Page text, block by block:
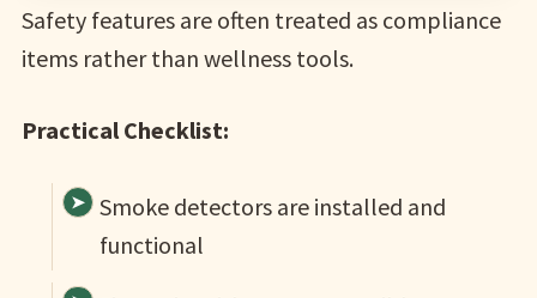
Safety features are often treated as compliance
items rather than wellness tools.
Practical Checklist:
Smoke detectors are installed and
functional